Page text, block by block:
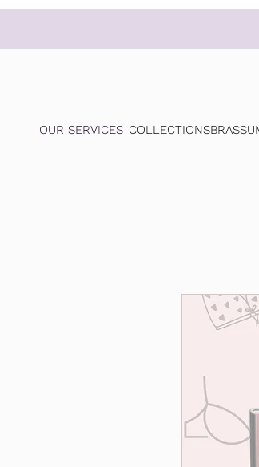
OUR SERVICES COLLECTIONSBRAS